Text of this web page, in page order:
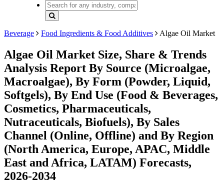
Beverage Food Ingredients & Food Additives Algae Oil Market
Algae Oil Market Size, Share & Trends
Analysis Report By Source (Microalgae,
Macroalgae), By Form (Powder, Liquid,
Softgels), By End Use (Food & Beverages,
Cosmetics, Pharmaceuticals,
Nutraceuticals, Biofuels), By Sales
Channel (Online, Offline) and By Region
(North America, Europe, APAC, Middle
East and Africa, LATAM) Forecasts,
2026-2034